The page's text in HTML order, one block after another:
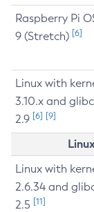
Raspberry Pi
9 (Stretch) [6]
Linux with
3.10.x and glibc
2.9 [6] [9]
Linux with
2.6.34 and
2.5 [11]